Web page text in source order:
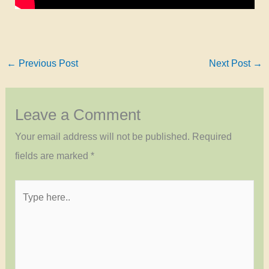
← Previous Post Next Post →
Leave a Comment
Your email address will not be published. Required
fields are marked *